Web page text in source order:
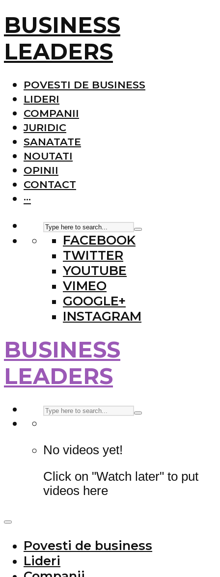
BUSINESS
LEADERS
POVESTI DE BUSINESS
LIDERI
COMPANII
JURIDIC
SANATATE
NOUTATI
OPINII
CONTACT
···
FACEBOOK
TWITTER
YOUTUBE
VIMEO
GOOGLE+
INSTAGRAM
BUSINESS
LEADERS
No videos yet!
Click on "Watch later" to put
videos here
Povesti de business
Lideri